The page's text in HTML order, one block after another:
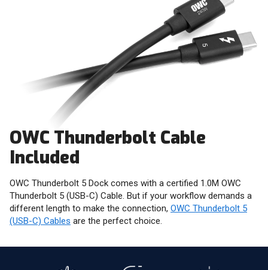
OWC Thunderbolt Cable
Included
OWC Thunderbolt 5 Dock comes with a certified 1.0M OWC
Thunderbolt 5 (USB-C) Cable. But if your workflow demands a
different length to make the connection, OWC Thunderbolt 5
(USB-C) Cables are the perfect choice.